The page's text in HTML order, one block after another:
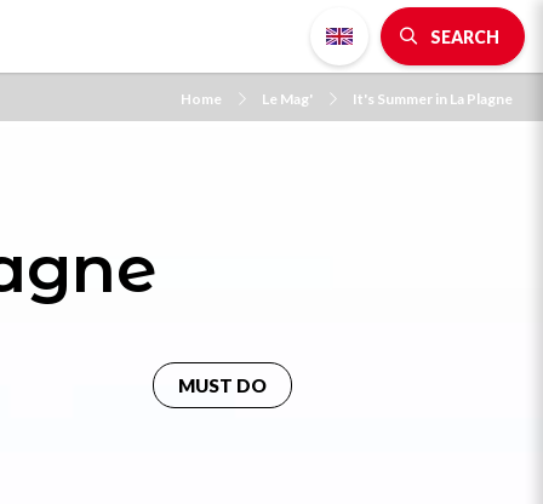
SEARCH
Home Le Mag' It's Summer in La Plagne
MUST DO